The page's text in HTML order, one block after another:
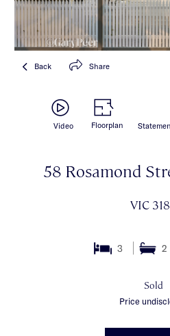
Back Share
Video Floorplan
58 Rosamond
VIC
3 2
Sold
Price